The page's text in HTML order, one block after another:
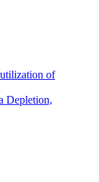
of
Depletion,